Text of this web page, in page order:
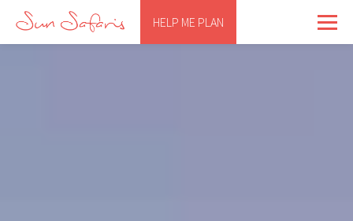
HELP ME PLAN